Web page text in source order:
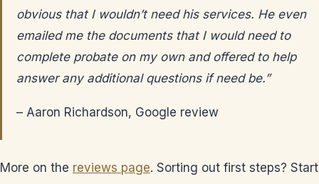
obvious that I wouldn’t need his services. He even
emailed me the documents that I would need to
complete probate on my own and offered to help
answer any additional questions if need be.”
– Aaron Richardson, Google review
More on the reviews page. Sorting out first steps? Start